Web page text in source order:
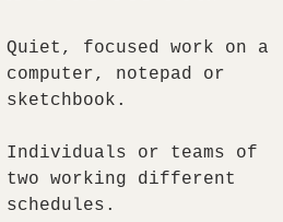
Quiet, focused work on a
computer, notepad or
sketchbook.
Individuals or teams of
two working different
schedules.